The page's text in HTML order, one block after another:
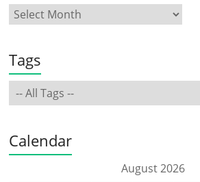
Tags
Calendar
August 2026